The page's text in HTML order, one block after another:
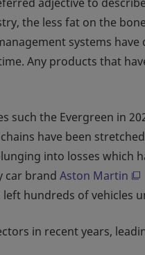
the less fat on the
systems
Any products that
the Evergreen in
have been
into losses which
car brand Aston Martin
hundreds of vehicles
in recent years,